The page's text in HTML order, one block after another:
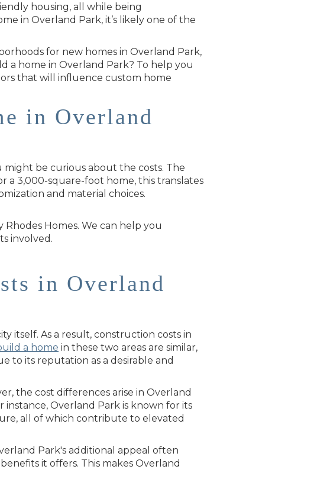
housing, all while being
in Overland Park, it’s likely one of the
for new homes in Overland Park,
a home in Overland Park? To help you
that will influence custom home
in Overland
be curious about the costs. The
a 3,000-square-foot home, this translates
and material choices.
Homes. We can help you
involved.
in Overland
itself. As a result, construction costs in
a home in these two areas are similar,
to its reputation as a desirable and
the cost differences arise in Overland
Overland Park is known for its
all of which contribute to elevated
Park's additional appeal often
it offers. This makes Overland